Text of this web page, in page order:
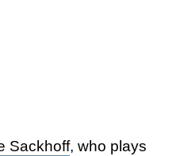
Sackhoff, who plays